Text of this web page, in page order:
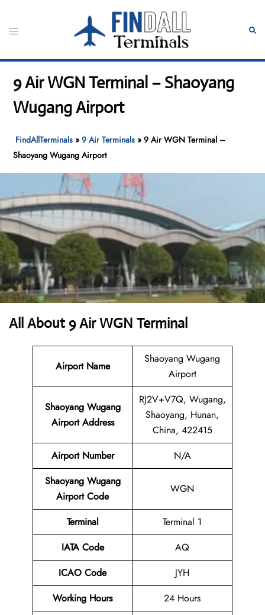
content
Toggle
9 Air WGN Terminal – Shaoyang
Wugang Airport
FindAllTerminals »9 Air Terminals »9 Air WGN Terminal –
Shaoyang Wugang Airport
All About 9 Air WGN Terminal
Airport Name
Shaoyang Wugang
Airport
Shaoyang Wugang
Airport Address
RJ2V+V7Q, Wugang,
Shaoyang, Hunan,
China, 422415
Airport Number
N/A
Shaoyang Wugang
Airport Code
WGN
Terminal
Terminal 1
IATA Code
AQ
ICAO Code
JYH
Working Hours
24 Hours